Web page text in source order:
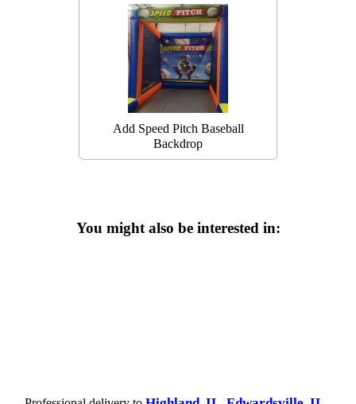
Add Speed Pitch Baseball
Backdrop
You might also be interested in: